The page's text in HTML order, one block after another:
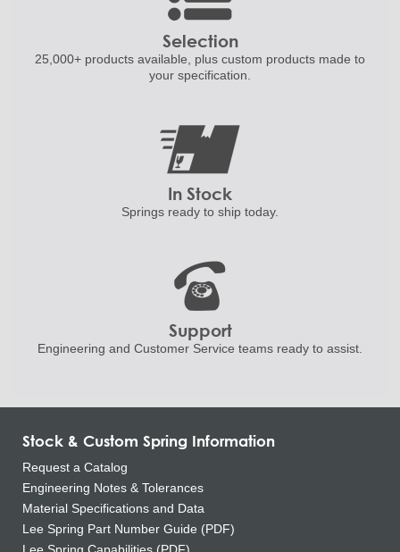
Selection
25,000+ products available, plus custom products made to
your specification.
In Stock
Springs ready to ship today.
Support
Engineering and Customer Service teams ready to assist.
Stock & Custom Spring Information
Request a Catalog
Engineering Notes & Tolerances
Material Specifications and Data
Lee Spring Part Number Guide (PDF)
Lee Spring Capabilities (PDF)